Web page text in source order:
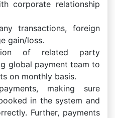
corporate relationship
transactions, foreign
gain/loss.
of related party
global payment team to
on monthly basis.
making sure
in the system and
Further, payments